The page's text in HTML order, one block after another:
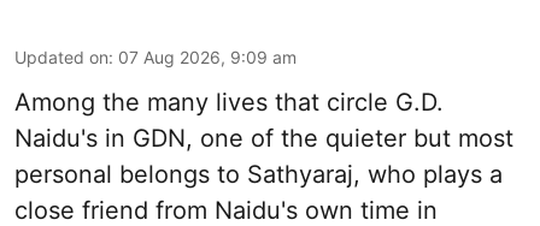
Updated on: 07 Aug 2026, 9:09 am
Among the many lives that circle G.D.
Naidu's in GDN, one of the quieter but most
personal belongs to Sathyaraj, who plays a
close friend from Naidu's own time in